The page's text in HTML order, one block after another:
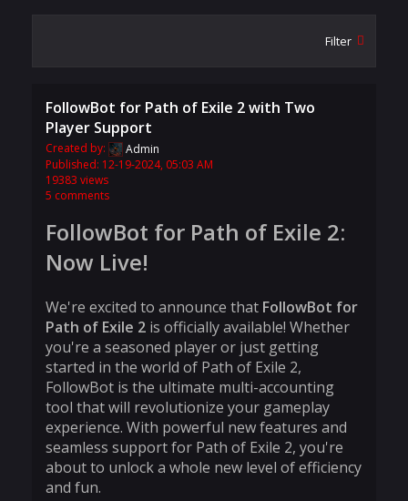
Filter
FollowBot for Path of Exile 2 with Two
Player Support
Created by:
Admin
Published: 12-19-2024, 05:03 AM
19383 views
5 comments
FollowBot for Path of Exile 2:
Now Live!
We're excited to announce that FollowBot for
Path of Exile 2is officially available! Whether
you're a seasoned player or just getting
started in the world of Path of Exile 2,
FollowBot is the ultimate multi-accounting
tool that will revolutionize your gameplay
experience. With powerful new features and
seamless support for Path of Exile 2, you're
about to unlock a whole new level of efficiency
and fun.